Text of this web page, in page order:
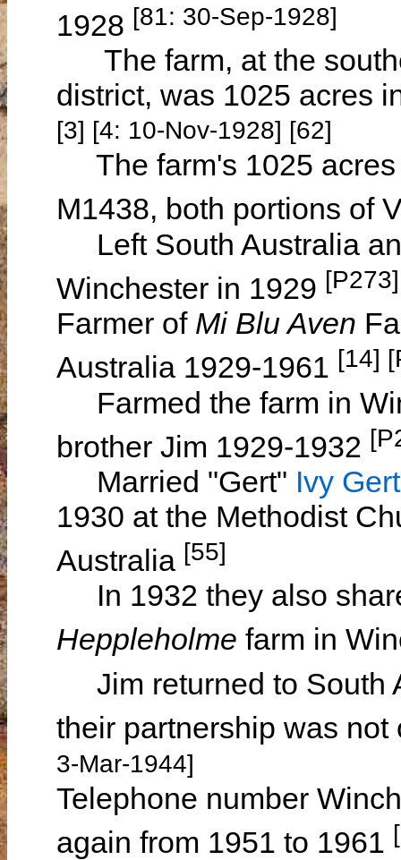
1928 [81: 30-Sep-1928]
The farm, at the
district, was 1025 acres
[3] [4: 10-Nov-1928] [62]
The farm's 1025 acres
M1438, both portions of
Left South Australia
Winchester in 1929 [P273]
Farmer of Mi Blu Aven
Australia 1929-1961 [14]
Farmed the farm in
brother Jim 1929-1932
Married "Gert" Ivy
1930 at the Methodist
Australia [55]
In 1932 they also
Heppleholme farm in
Jim returned to South
their partnership was
3-Mar-1944]
Telephone number
again from 1951 to 1961